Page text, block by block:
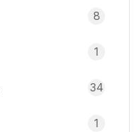
8
1
34
1